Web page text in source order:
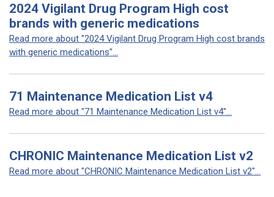
2024 Vigilant Drug Program High cost
brands with generic medications
Read more about "2024 Vigilant Drug Program High cost brands
with generic medications"...
71 Maintenance Medication List v4
Read more about "71 Maintenance Medication List v4"...
CHRONIC Maintenance Medication List v2
Read more about "CHRONIC Maintenance Medication List v2"...